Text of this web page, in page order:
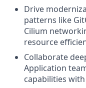
Drive
patterns like
Cilium
resource
Collaborate
Application
capabilities